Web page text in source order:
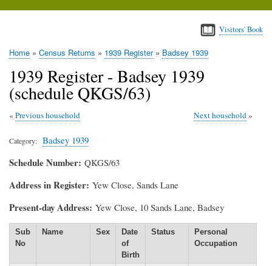
Visitors' Book
Home Census Returns 1939 Register Badsey 1939
1939 Register - Badsey 1939
(schedule QKGS/63)
Previous household Next household
Category Badsey 1939
Schedule Number QKGS/63
Address in Register Yew Close, Sands Lane
Present-day Address Yew Close, 10 Sands Lane, Badsey
Sub
No
Name Sex
Date
of
Birth
Status
Personal
Occupation